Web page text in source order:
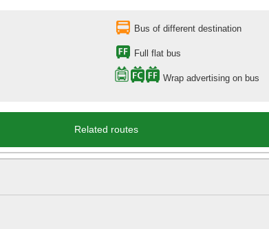
Bus of different destination
Full flat bus
Wrap advertising on bus
Related routes